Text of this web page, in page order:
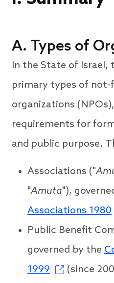
A. Types of
In the State of Israel,
primary types of
organizations
requirements for
and public purpose.
Associations ("
"Amuta"),
Associations 1980
Public Benefit
governed by the
1999
(since